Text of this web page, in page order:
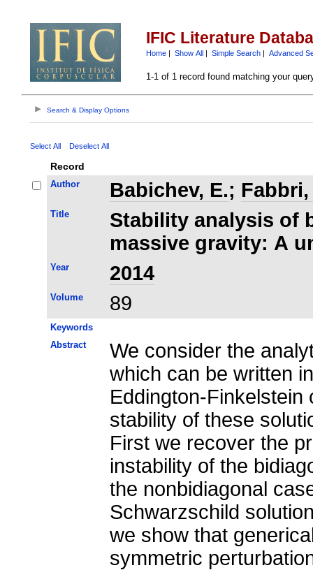
IFIC Literature
Home| Show All| Simple Search| Advanced
1-1 of 1 record found matching your
Search & Display Options
Select All Deselect All
Record
Author Babichev, E.; Fabbri,
Title
Stability analysis of
massive gravity: A
Year 2014
Volume 89
Keywords
Abstract
We consider the
which can be written
Eddington-Finkelstein
stability of these
First we recover the
instability of the
the nonbidiagonal
Schwarzschild
we show that
symmetric